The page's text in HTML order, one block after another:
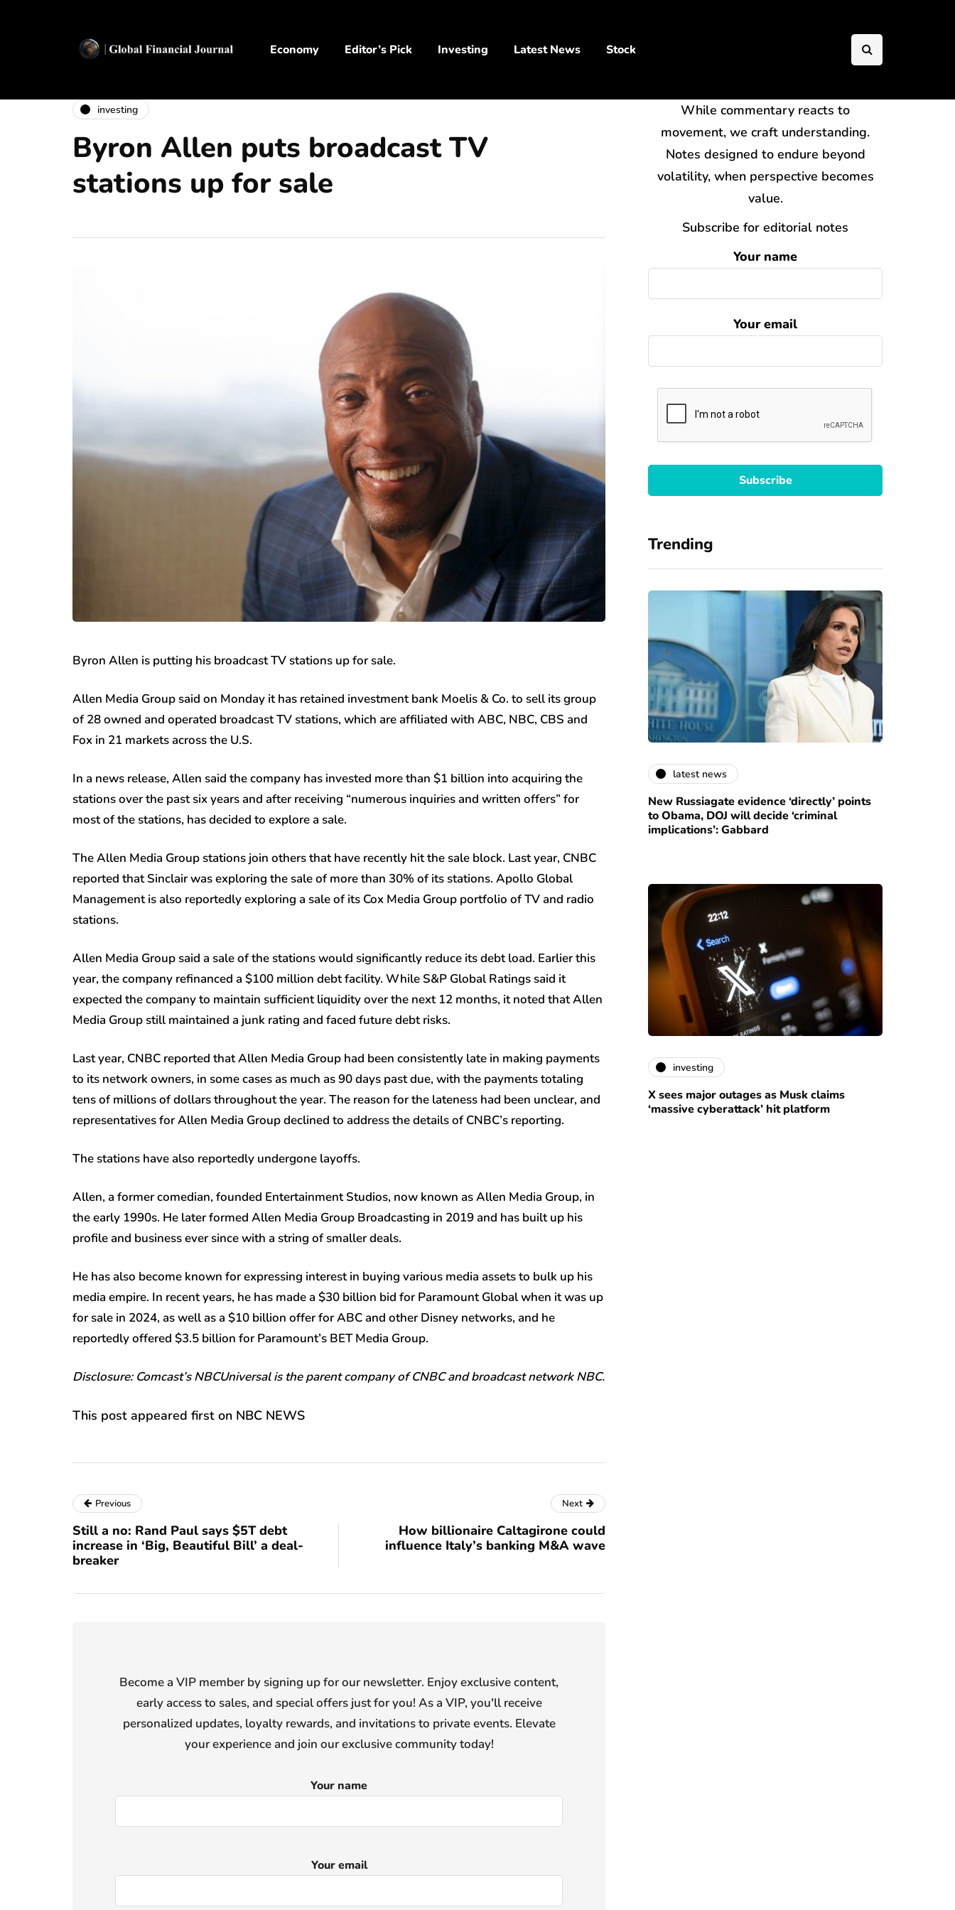
Economy Editor’s Pick Investing Latest News Stock
investing
Byron Allen puts broadcast TV
stations up for sale
Byron Allen is putting his broadcast TV stations up for sale.
Allen Media Group said on Monday it has retained investment bank Moelis & Co. to sell its group
of 28 owned and operated broadcast TV stations, which are affiliated with ABC, NBC, CBS and
Fox in 21 markets across the U.S.
In a news release, Allen said the company has invested more than $1 billion into acquiring the
stations over the past six years and after receiving “numerous inquiries and written offers” for
most of the stations, has decided to explore a sale.
The Allen Media Group stations join others that have recently hit the sale block. Last year, CNBC
reported that Sinclair was exploring the sale of more than 30% of its stations. Apollo Global
Management is also reportedly exploring a sale of its Cox Media Group portfolio of TV and radio
stations.
Allen Media Group said a sale of the stations would significantly reduce its debt load. Earlier this
year, the company refinanced a $100 million debt facility. While S&P Global Ratings said it
expected the company to maintain sufficient liquidity over the next 12 months, it noted that Allen
Media Group still maintained a junk rating and faced future debt risks.
Last year, CNBC reported that Allen Media Group had been consistently late in making payments
to its network owners, in some cases as much as 90 days past due, with the payments totaling
tens of millions of dollars throughout the year. The reason for the lateness had been unclear, and
representatives for Allen Media Group declined to address the details of CNBC’s reporting.
The stations have also reportedly undergone layoffs.
Allen, a former comedian, founded Entertainment Studios, now known as Allen Media Group, in
the early 1990s. He later formed Allen Media Group Broadcasting in 2019 and has built up his
profile and business ever since with a string of smaller deals.
He has also become known for expressing interest in buying various media assets to bulk up his
media empire. In recent years, he has made a $30 billion bid for Paramount Global when it was up
for sale in 2024, as well as a $10 billion offer for ABC and other Disney networks, and he
reportedly offered $3.5 billion for Paramount’s BET Media Group.
Disclosure: Comcast’s NBCUniversal is the parent company of CNBC and broadcast network NBC.
This post appeared first on NBC NEWS
While commentary reacts to
movement, we craft understanding.
Notes designed to endure beyond
volatility, when perspective becomes
value.
Subscribe for editorial notes
Your name
Your email
Trending
latest news
New Russiagate evidence ‘directly’ points
to Obama, DOJ will decide ‘criminal
implications’: Gabbard
investing
X sees major outages as Musk claims
‘massive cyberattack’ hit platform
Previous
Still a no: Rand Paul says $5T debt
increase in ‘Big, Beautiful Bill’ a deal-
breaker
Next
How billionaire Caltagirone could
influence Italy’s banking M&A wave
Become a VIP member by signing up for our newsletter. Enjoy exclusive content,
early access to sales, and special offers just for you! As a VIP, you'll receive
personalized updates, loyalty rewards, and invitations to private events. Elevate
your experience and join our exclusive community today!
Your name
Your email